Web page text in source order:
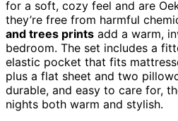
for a soft, cozy feel and are
they’re free from harmful
and trees prints add a warm,
bedroom. The set includes a
elastic pocket that fits
plus a flat sheet and two
durable, and easy to care for,
nights both warm and stylish.